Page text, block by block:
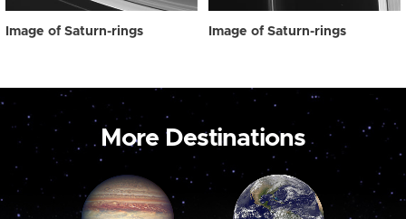
Image of Saturn-rings Image of Saturn-rings
More Destinations